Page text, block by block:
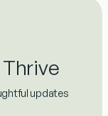
updates